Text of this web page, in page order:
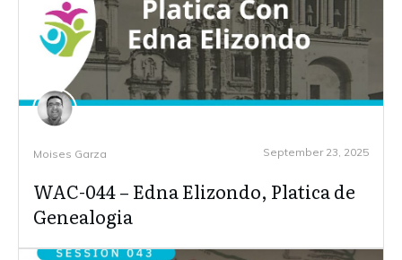
Moises Garza September 23, 2025
WAC-044 – Edna Elizondo, Platica de
Genealogia